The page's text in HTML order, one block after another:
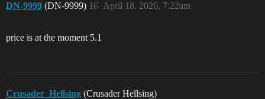
DN-9999 (DN-9999) April 18, 2026, 7:22am
16
price is at the moment 5.1
Crusader_Hellsing (Crusader Hellsing)